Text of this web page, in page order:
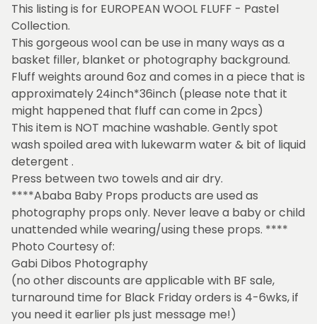
This listing is for EUROPEAN WOOL FLUFF - Pastel
Collection.
This gorgeous wool can be use in many ways as a
basket filler, blanket or photography background.
Fluff weights around 6oz and comes in a piece that is
approximately 24inch*36inch (please note that it
might happened that fluff can come in 2pcs)
This item is NOT machine washable. Gently spot
wash spoiled area with lukewarm water & bit of liquid
detergent .
Press between two towels and air dry.
****Ababa Baby Props products are used as
photography props only. Never leave a baby or child
unattended while wearing/using these props. ****
Photo Courtesy of:
Gabi Dibos Photography
(no other discounts are applicable with BF sale,
turnaround time for Black Friday orders is 4-6wks, if
you need it earlier pls just message me!)